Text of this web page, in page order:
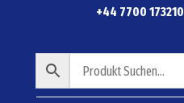
+44 7700 173210